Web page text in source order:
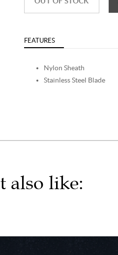
FEATURES
Nylon Sheath
Stainless Steel Blade
also like: